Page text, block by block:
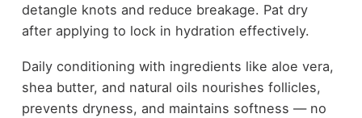
detangle knots and reduce breakage. Pat dry
after applying to lock in hydration effectively.
Daily conditioning with ingredients like aloe vera,
shea butter, and natural oils nourishes follicles,
prevents dryness, and maintains softness — no